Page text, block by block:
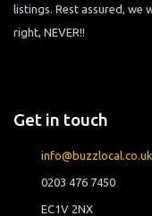
listings. Rest assured, we
right, NEVER!!
Get in touch
info@buzzlocal.co.uk
0203 476 7450
EC1V 2NX